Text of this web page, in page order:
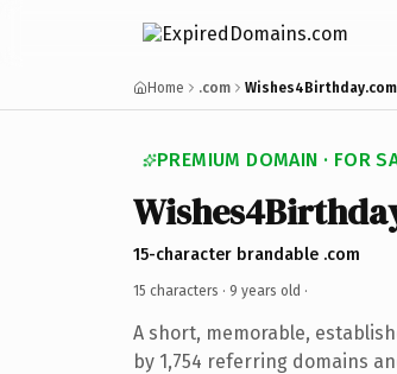
Home .com Wishes4Birthday.com
PREMIUM DOMAIN · FOR
15-character brandable .com
15 characters · 9 years old ·
A short, memorable,
by 1,754 referring domains